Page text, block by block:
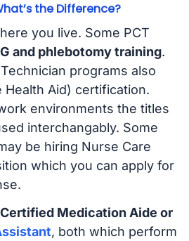
the Difference?
you live. Some PCT
and phlebotomy training.
programs also
Health Aid) certification.
environments the titles
interchangably. Some
be hiring Nurse Care
which you can apply for
Medication Aide or
, both which perform